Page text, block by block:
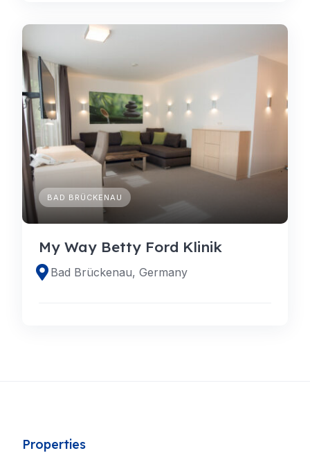
BAD BRÜCKENAU
My Way Betty Ford Klinik
Bad Brückenau, Germany
Properties